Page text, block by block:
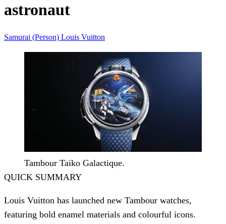
astronaut
Samurai (Person) Louis Vuitton
Tambour Taiko Galactique.
QUICK SUMMARY
Louis Vuitton has launched new Tambour watches,
featuring bold enamel materials and colourful icons.